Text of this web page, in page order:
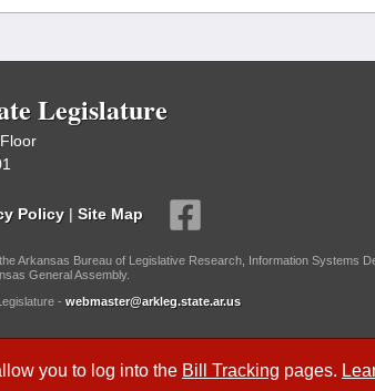
you to log into the Bill Tracking pages.
Legislature
Policy | Site Map
Arkansas Bureau of Legislative Research, Information Systems
General Assembly.
- webmaster@arkleg.state.ar.us